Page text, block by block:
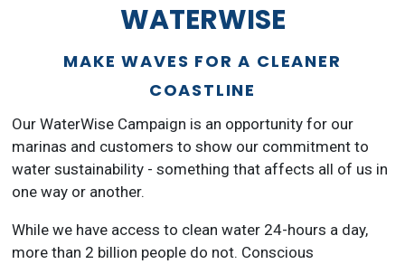
WATERWISE
MAKE WAVES FOR A CLEANER
COASTLINE
Our WaterWise Campaign is an opportunity for our
marinas and customers to show our commitment to
water sustainability - something that affects all of us in
one way or another.
While we have access to clean water 24-hours a day,
more than 2 billion people do not. Conscious